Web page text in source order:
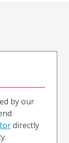
by our
directly